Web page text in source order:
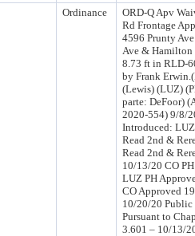
Ordinance
ORD-Q Apv
Rd Frontage
4596 Prunty
Ave & Hamilton
8.73 ft in RLD-
by Frank
(Lewis) (LUZ)
parte: DeFoor)
2020-554) 9/8/
Introduced:
Read 2nd &
Read 2nd &
10/13/20 CO
LUZ PH
CO Approved
10/20/20 Public
Pursuant to
3.601 – 10/13/